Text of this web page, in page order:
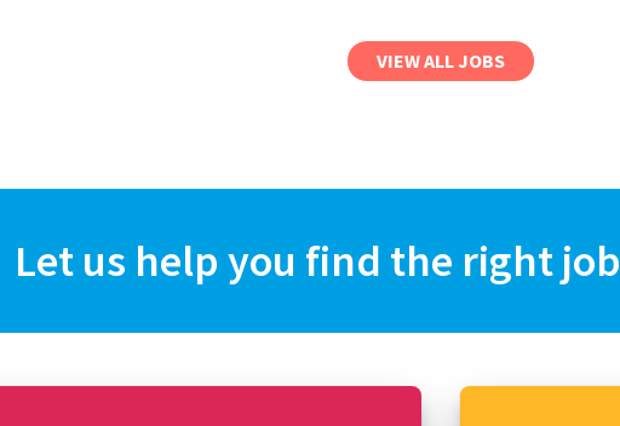
VIEW ALL JOBS
Let us help you find the right job